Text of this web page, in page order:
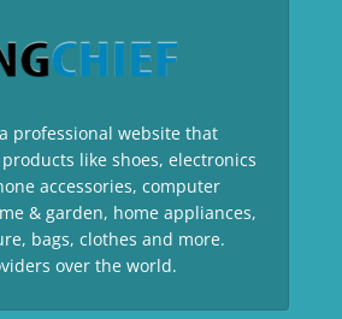
professional website that
like shoes, electronics
accessories, computer
& garden, home appliances,
bags, clothes and more.
over the world.